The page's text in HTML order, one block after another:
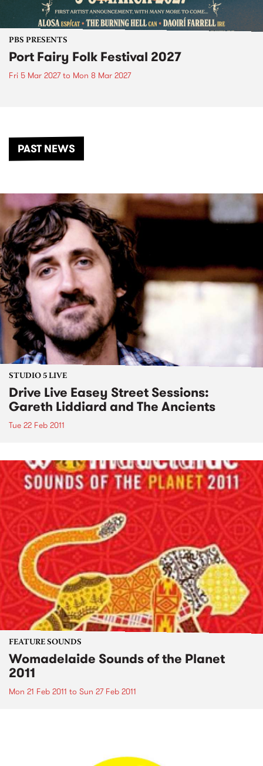
PBS PRESENTS
Port Fairy Folk Festival 2027
Fri 5 Mar 2027to Mon 8 Mar 2027
PAST NEWS
STUDIO 5 LIVE
Drive Live Easey Street Sessions:
Gareth Liddiard and The Ancients
Tue 22 Feb 2011
FEATURE SOUNDS
Womadelaide Sounds of the Planet
2011
Mon 21 Feb 2011 to Sun 27 Feb 2011